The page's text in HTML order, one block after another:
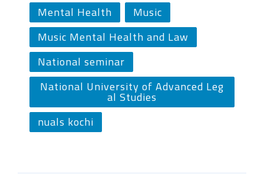
Mental Health
Music
Music Mental Health and Law
National seminar
National University of Advanced Leg
al Studies
nuals kochi